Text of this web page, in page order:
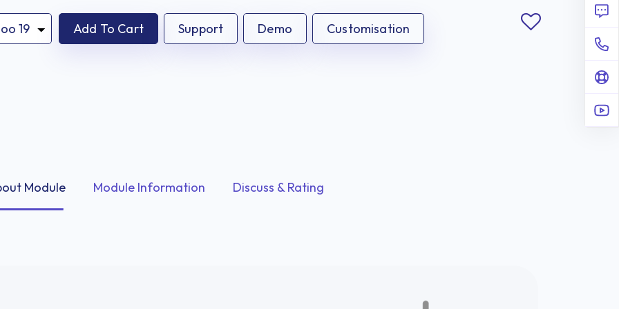
Add To Cart Support Demo Customisation
Module Module Information Discuss & Rating